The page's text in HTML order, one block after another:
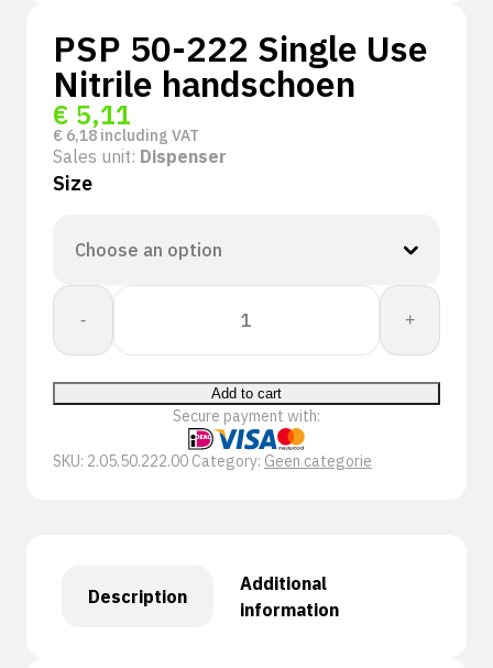
PSP 50-222 Single Use
Nitrile handschoen
€ 5,11
€ 6,18 including VAT
Sales unit: Dispenser
Size
-
PSP
222
Use
handschoen
+
Add to cart
Secure payment with:
SKU: 2.05.50.222.00 Category: Geen categorie
Description
Additional
information